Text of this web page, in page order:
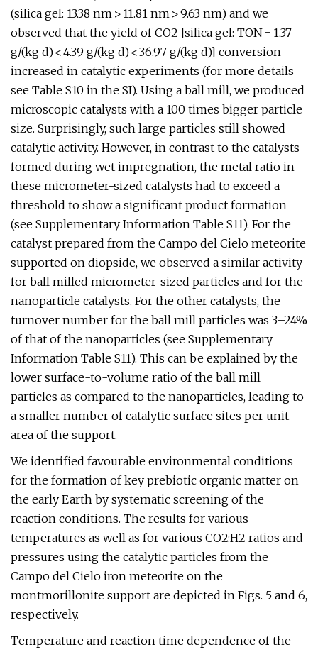
(silica gel: 13.38 nm > 11.81 nm > 9.63 nm) and we
observed that the yield of CO2 [silica gel: TON = 1.37
g/(kg d) < 4.39 g/(kg d) < 36.97 g/(kg d)] conversion
increased in catalytic experiments (for more details
see Table S10 in the SI). Using a ball mill, we produced
microscopic catalysts with a 100 times bigger particle
size. Surprisingly, such large particles still showed
catalytic activity. However, in contrast to the catalysts
formed during wet impregnation, the metal ratio in
these micrometer-sized catalysts had to exceed a
threshold to show a significant product formation
(see Supplementary Information Table S11). For the
catalyst prepared from the Campo del Cielo meteorite
supported on diopside, we observed a similar activity
for ball milled micrometer-sized particles and for the
nanoparticle catalysts. For the other catalysts, the
turnover number for the ball mill particles was 3–24%
of that of the nanoparticles (see Supplementary
Information Table S11). This can be explained by the
lower surface-to-volume ratio of the ball mill
particles as compared to the nanoparticles, leading to
a smaller number of catalytic surface sites per unit
area of the support.
We identified favourable environmental conditions
for the formation of key prebiotic organic matter on
the early Earth by systematic screening of the
reaction conditions. The results for various
temperatures as well as for various CO2:H2 ratios and
pressures using the catalytic particles from the
Campo del Cielo iron meteorite on the
montmorillonite support are depicted in Figs. 5 and 6,
respectively.
Temperature and reaction time dependence of the